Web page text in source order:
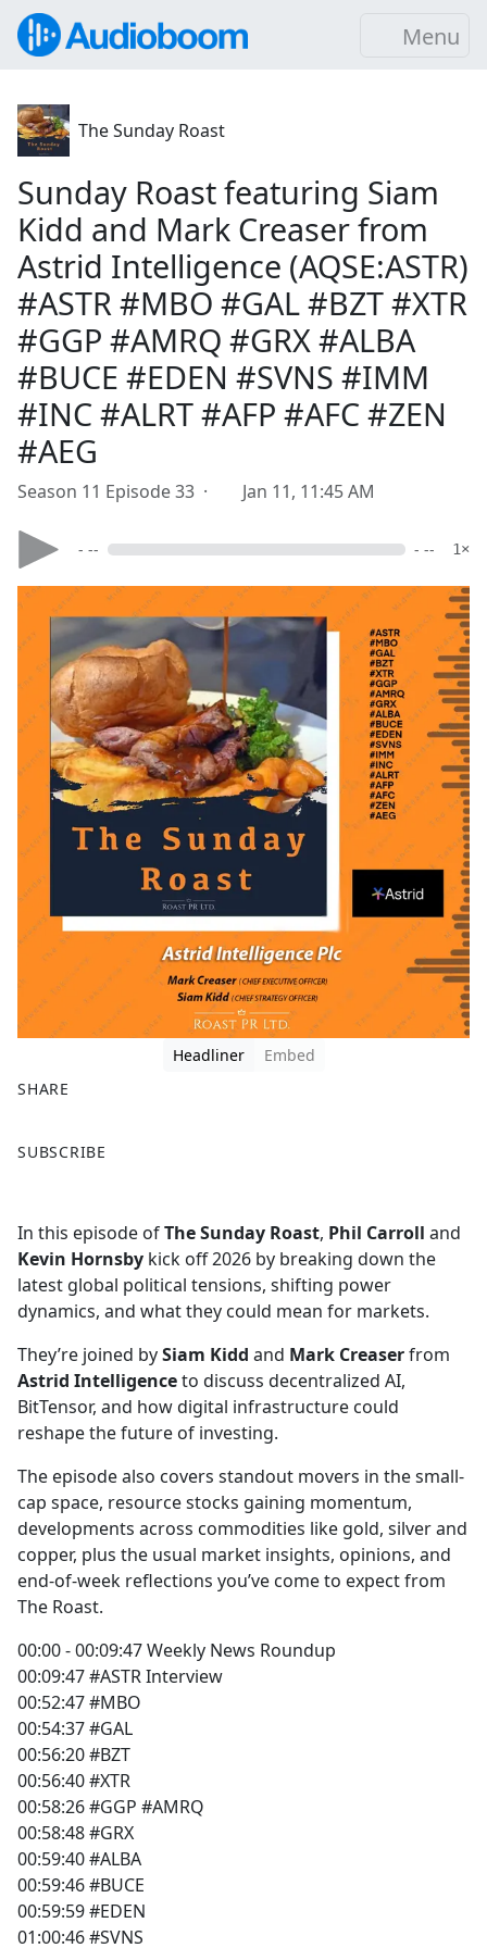
Menu
The Sunday Roast
Sunday Roast featuring Siam
Kidd and Mark Creaser from
Astrid Intelligence (AQSE:ASTR)
#ASTR #MBO #GAL #BZT #XTR
#GGP #AMRQ #GRX #ALBA
#BUCE #EDEN #SVNS #IMM
#INC #ALRT #AFP #AFC #ZEN
#AEG
Season 11 Episode 33 · Jan 11, 11:45 AM
- -- - -- 1×
Headliner
Embed
SHARE
a
b
o
o
k
SUBSCRIBE
In this episode ofThe Sunday Roast, Phil Carroll and
Kevin Hornsby kick off 2026 by breaking down the
latest global political tensions, shifting power
dynamics, and what they could mean for markets.
They’re joined bySiam Kidd and Mark Creaserfrom
Astrid Intelligenceto discuss decentralized AI,
BitTensor, and how digital infrastructure could
reshape the future of investing.
The episode also covers standout movers in the small-
cap space, resource stocks gaining momentum,
developments across commodities like gold, silver and
copper, plus the usual market insights, opinions, and
end-of-week reflections you’ve come to expect from
The Roast.
00:00 - 00:09:47 Weekly News Roundup
00:09:47 #ASTR Interview
00:52:47 #MBO
00:54:37 #GAL
00:56:20 #BZT
00:56:40 #XTR
00:58:26 #GGP #AMRQ
00:58:48 #GRX
00:59:40 #ALBA
00:59:46 #BUCE
00:59:59 #EDEN
01:00:46 #SVNS